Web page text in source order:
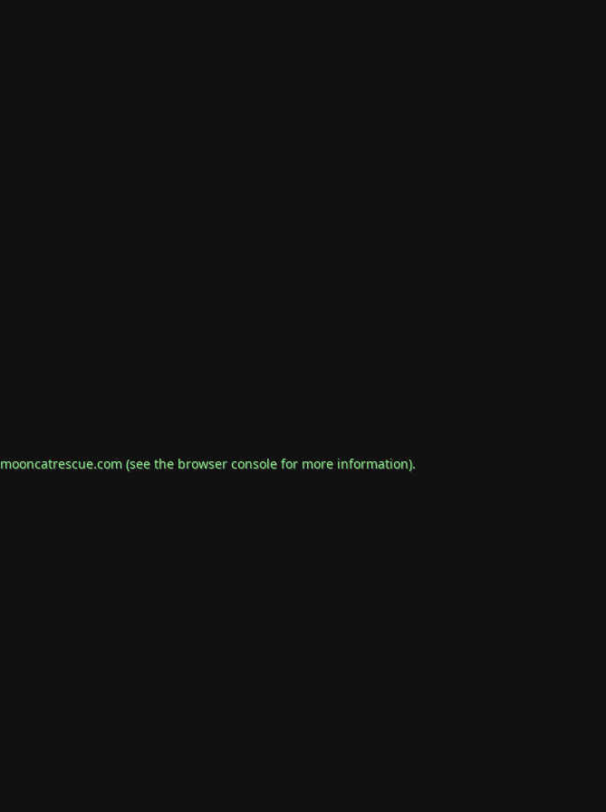
mooncatrescue.com(see the browser consolefor more information).